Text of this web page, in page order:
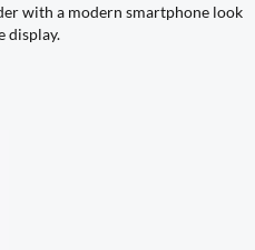
with a modern smartphone look
display.